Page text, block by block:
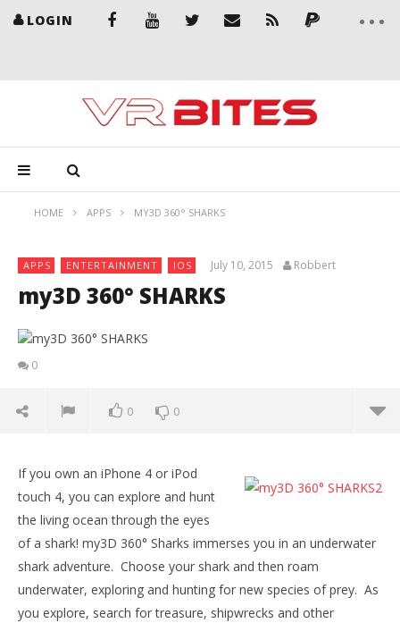
LOGIN
HOME APPS MY3D 360° SHARKS
APPS ENTERTAINMENT IOS July 10, 2015 Robbert
my3D 360° SHARKS
0
0 0
10,
2015
Robbert
If you own an iPhone 4 or iPod
touch 4, you can explore and hunt
the living ocean through the eyes
of a shark! my3D 360° Sharks immerses you in an underwater
shark adventure. Choose your shark and then roam
underwater, exploring and hunting for new species of prey. As
you explore, search for treasure, shipwrecks and other